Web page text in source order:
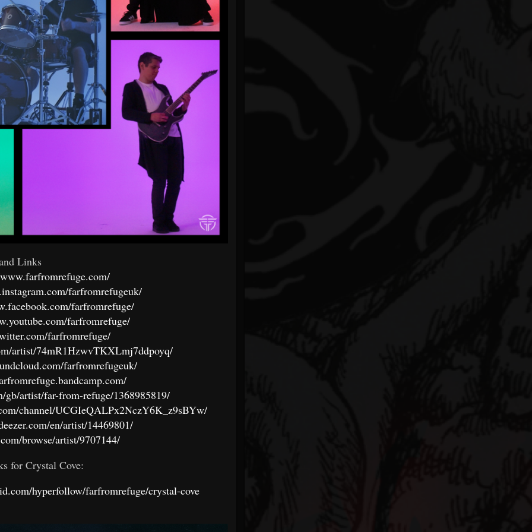
Links
farfromrefugeuk/
farfromrefuge/
farfromrefuge/
farfromrefuge/
artist/74mR1HzwvTKXLmj7ddpoyq/
farfromrefugeuk/
gb/artist/far-from-refuge/1368985819/
channel/UCGIeQALPx2NczY6K_z9sBYw/
en/artist/14469801/
browse/artist/9707144/
for Crystal Cove:
hyperfollow/farfromrefuge/crystal-cove